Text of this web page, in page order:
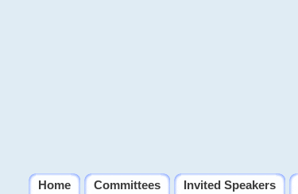
Home Committees Invited Speakers